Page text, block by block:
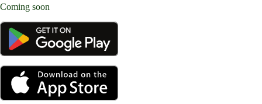
Coming soon